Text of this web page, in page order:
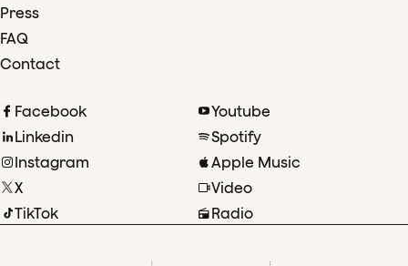
Press
FAQ
Contact
Facebook
Linkedin
Instagram
X
TikTok
Youtube
Spotify
Apple Music
Video
Radio